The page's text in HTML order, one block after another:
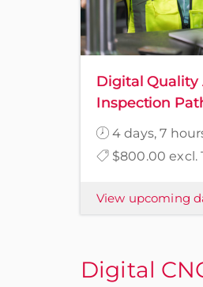
Digital Quality
Inspection
Awareness)
4 days, 7
$800.00 excl.
View upcoming
Digital